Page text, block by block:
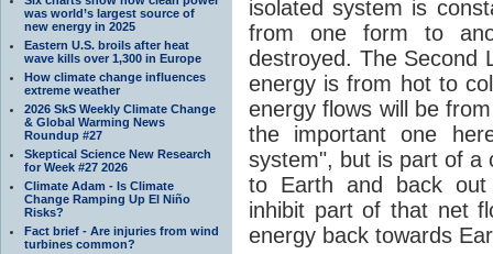
was world’s largest source of
new energy in 2025
Eastern U.S. broils after heat
wave kills over 1,300 in Europe
How climate change influences
extreme weather
2026 SkS Weekly Climate Change
& Global Warming News
Roundup #27
Skeptical Science New Research
for Week #27 2026
Climate Adam - Is Climate
Change Ramping Up El Niño
Risks?
Fact brief - Are injuries from wind
turbines common?
isolated system is
from one form to
destroyed. The Second
energy is from hot to
energy flows will be
the important one
system", but is part of a
to Earth and back
inhibit part of that net
energy back towards